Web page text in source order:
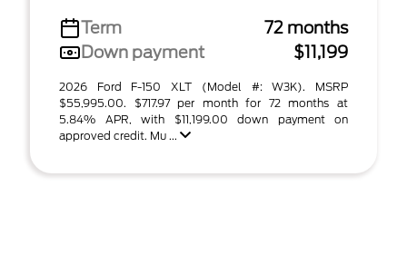
Term
72 months
Down payment
$11,199
2026 Ford F-150 XLT (Model #: W3K). MSRP
$55,995.00. $717.97 per month for 72 months at
5.84% APR, with $11,199.00 down payment on
approved credit. Mu ...